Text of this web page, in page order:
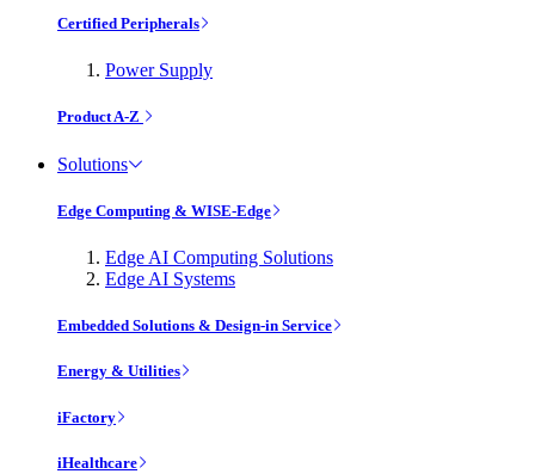
Certified Peripherals
Power Supply
Product A-Z
Solutions
Edge Computing & WISE-Edge
Edge AI Computing Solutions
Edge AI Systems
Embedded Solutions & Design-in Service
Energy & Utilities
iFactory
iHealthcare